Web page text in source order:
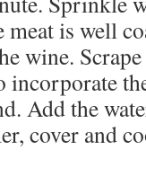
is well
wine.
incorporate
Add the
cover and